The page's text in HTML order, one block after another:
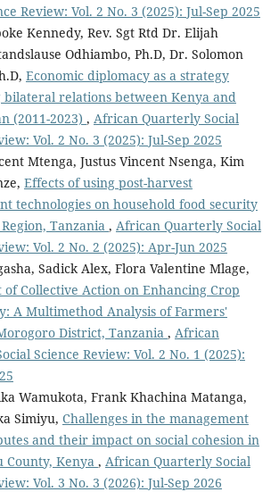
Review: Vol. 2 No. 3 (2025): Jul-Sep 2025
Kennedy, Rev. Sgt Rtd Dr. Elijah
Odhiambo, Ph.D, Dr. Solomon
Economic diplomacy as a strategy
relations between Kenya and
(2011-2023) , African Quarterly Social
Vol. 2 No. 3 (2025): Jul-Sep 2025
Mtenga, Justus Vincent Nsenga, Kim
Effects of using post-harvest
technologies on household food security
Tanzania , African Quarterly Social
Vol. 2 No. 2 (2025): Apr-Jun 2025
Sadick Alex, Flora Valentine Mlage,
of Collective Action on Enhancing Crop
A Multimethod Analysis of Farmers'
District, Tanzania , African
Science Review: Vol. 2 No. 1 (2025):
Wamukota, Frank Khachina Matanga,
Simiyu, Challenges in the management
and their impact on social cohesion in
County, Kenya , African Quarterly Social
Vol. 3 No. 3 (2026): Jul-Sep 2026